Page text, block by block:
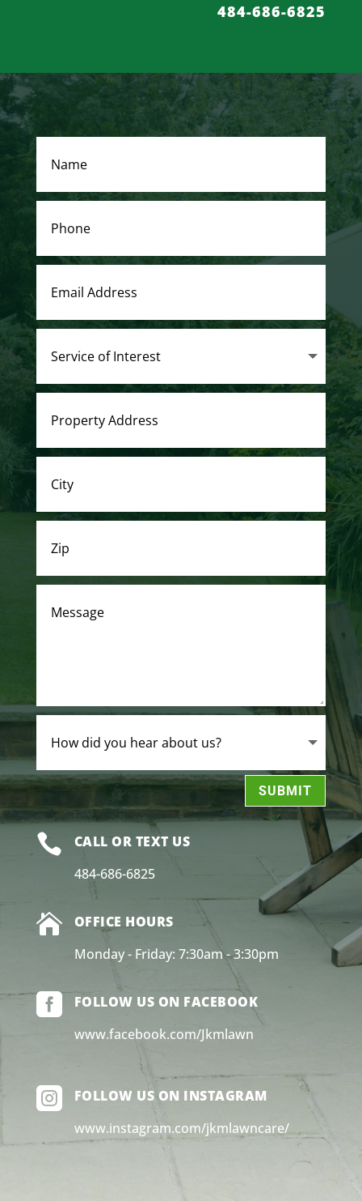
484-686-6825
SUBMIT

CALL OR TEXT US
484-686-6825

OFFICE HOURS
Monday - Friday: 7:30am - 3:30pm

FOLLOW US ON FACEBOOK
www.facebook.com/Jkmlawn

FOLLOW US ON INSTAGRAM
www.instagram.com/jkmlawncare/